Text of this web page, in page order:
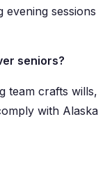
sessions
seniors?
team crafts wills,
with Alaska